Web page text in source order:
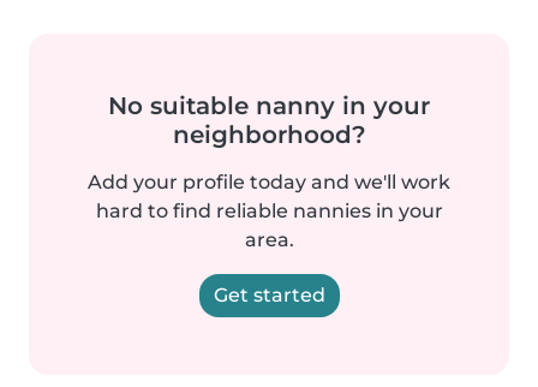
No suitable nanny in your
neighborhood?
Add your profile today and we'll work
hard to find reliable nannies in your
area.
Get started